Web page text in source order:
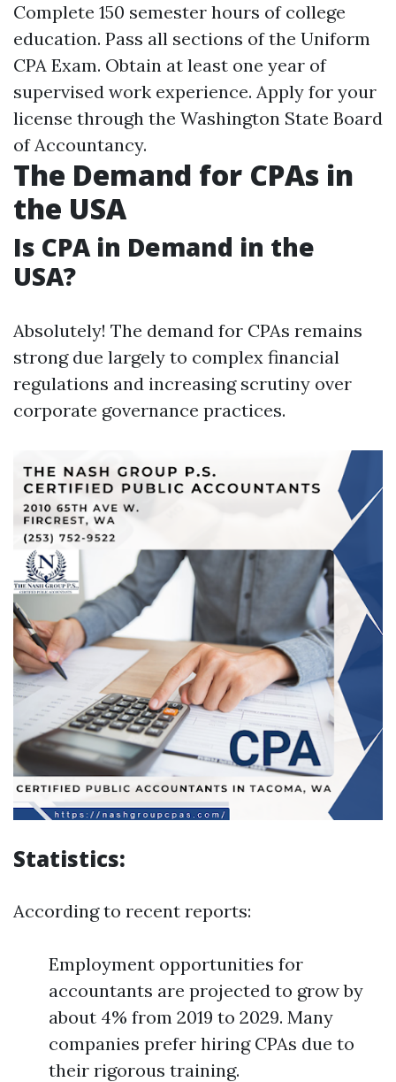
Complete 150 semester hours of college
education. Pass all sections of the Uniform
CPA Exam. Obtain at least one year of
supervised work experience. Apply for your
license through the Washington State Board
of Accountancy.
The Demand for CPAs in
the USA
Is CPA in Demand in the
USA?
Absolutely! The demand for CPAs remains
strong due largely to complex financial
regulations and increasing scrutiny over
corporate governance practices.
Statistics:
According to recent reports:
Employment opportunities for
accountants are projected to grow by
about 4% from 2019 to 2029. Many
companies prefer hiring CPAs due to
their rigorous training.